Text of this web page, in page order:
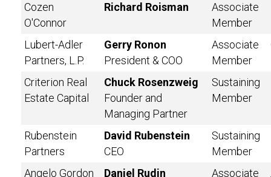
Cozen
O'Connor
Richard Roisman
Associate
Member
Lubert-Adler
Partners, L.P.
Gerry Ronon
President & COO
Associate
Member
Criterion Real
Estate Capital
Chuck Rosenzweig
Founder and
Managing Partner
Sustaining
Member
Rubenstein
Partners
David Rubenstein
CEO
Sustaining
Member
Angelo Gordon Daniel Rudin Associate